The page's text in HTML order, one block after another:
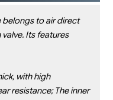
belongs to air direct
Its features
with high
resistance; The inner